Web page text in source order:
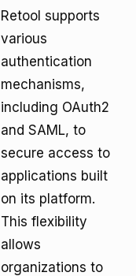
Retool supports
various
authentication
mechanisms,
including OAuth2
and SAML, to
secure access to
applications built
on its platform.
This flexibility
allows
organizations to